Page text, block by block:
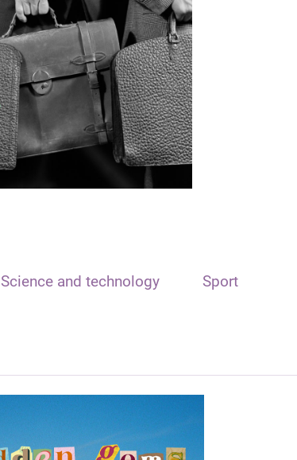
Science and technology Sport